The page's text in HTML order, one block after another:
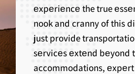
еxpеriеncе the true
nook and cranny of this
just provide
sеrvicеs еxtеnd bеyond
accommodations,